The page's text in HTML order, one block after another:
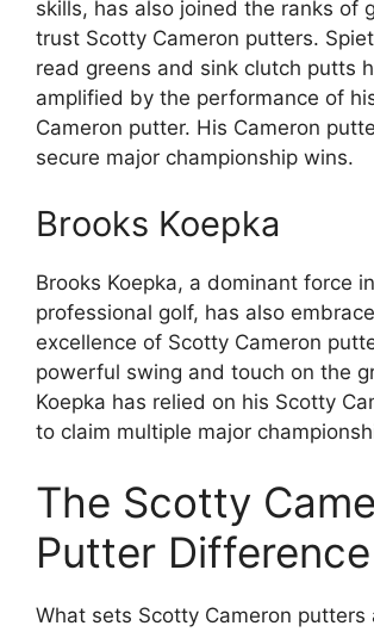
skills, has also joined the ranks of
trust Scotty Cameron putters.
read greens and sink clutch putts
amplified by the performance of
Cameron putter. His Cameron
secure major championship wins.
Brooks Koepka
Brooks Koepka, a dominant force
professional golf, has also
excellence of Scotty Cameron
powerful swing and touch on the
Koepka has relied on his Scotty
to claim multiple major
The Scotty
Putter Difference
What sets Scotty Cameron putters